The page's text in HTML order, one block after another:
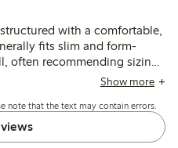
with a comfortable,
fits slim and form-
often recommending sizing
fit, while the material and
Show more
note that the text may contain errors.